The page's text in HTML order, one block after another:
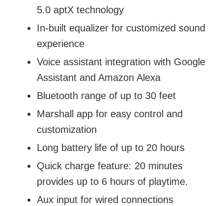
5.0 aptX technology
In-built equalizer for customized sound
experience
Voice assistant integration with Google
Assistant and Amazon Alexa
Bluetooth range of up to 30 feet
Marshall app for easy control and
customization
Long battery life of up to 20 hours
Quick charge feature: 20 minutes
provides up to 6 hours of playtime.
Aux input for wired connections